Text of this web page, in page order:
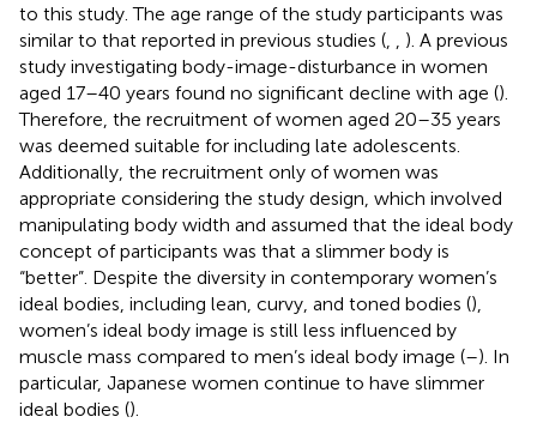
to this study. The age range of the study participants was
similar to that reported in previous studies (
). A previous
study investigating body-image-disturbance in women
aged 17–40 years found no significant decline with age ().
Therefore, the recruitment of women aged 20–35 years
was deemed suitable for including late adolescents.
Additionally, the recruitment only of women was
appropriate considering the study design, which involved
manipulating body width and assumed that the ideal body
concept of participants was that a slimmer body is
“better”. Despite the diversity in contemporary women’s
ideal bodies, including lean, curvy, and toned bodies (),
women’s ideal body image is still less influenced by
muscle mass compared to men’s ideal body image (–). In
particular, Japanese women continue to have slimmer
ideal bodies ().